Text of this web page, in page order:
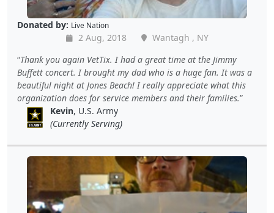
Donated by: Live Nation
2 Aug, 2018
Wantagh , NY
Thank you again VetTix. I had a great time at the Jimmy
Buffett concert. I brought my dad who is a huge fan. It was a
beautiful night at Jones Beach! I really appreciate what this
organization does for service members and their families.
Kevin, U.S. Army
(Currently Serving)